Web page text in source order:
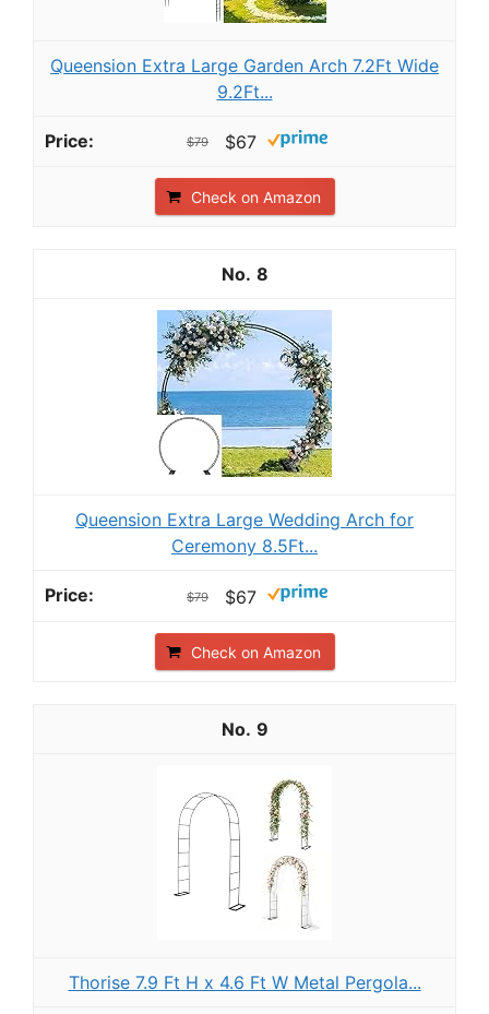
Queension Extra Large Garden Arch 7.2Ft Wide
9.2Ft...
$79 $67
Check on Amazon
8
Queension Extra Large Wedding Arch for
Ceremony 8.5Ft...
$79 $67
Check on Amazon
9
Thorise 7.9 Ft H x 4.6 Ft W Metal Pergola...